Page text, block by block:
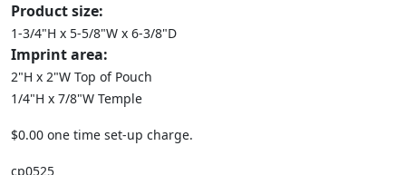
Product size:
1-3/4"H x 5-5/8"W x 6-3/8"D
Imprint area:
2"H x 2"W Top of Pouch
1/4"H x 7/8"W Temple
$0.00 one time set-up charge.
cp0525